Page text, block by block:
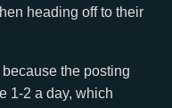
heading off to their
the posting
1-2 a day, which